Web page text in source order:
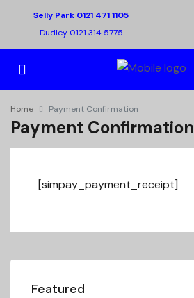
Selly Park 0121 471 1105
Dudley 0121 314 5775
Home Payment Confirmation
Payment Confirmation
[simpay_payment_receipt]
Featured